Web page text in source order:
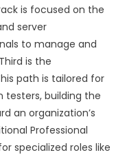
is focused on the
server
to manage and
is the
path is tailored for
testers, building the
an organization’s
Professional
specialized roles like